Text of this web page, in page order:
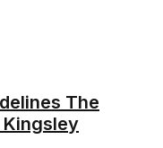
The
Kingsley